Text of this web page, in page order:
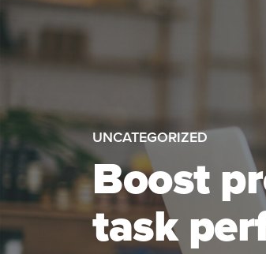
UNCATEGORIZED
Boost
task